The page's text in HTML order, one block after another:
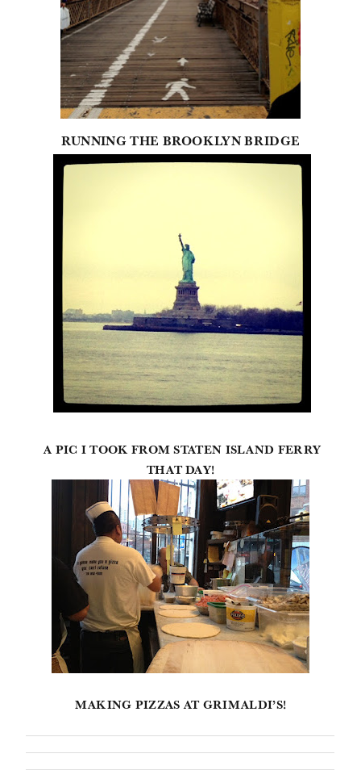
RUNNING THE BROOKLYN BRIDGE
A PIC I TOOK FROM STATEN ISLAND FERRY
THAT DAY!
MAKING PIZZAS AT GRIMALDI’S!